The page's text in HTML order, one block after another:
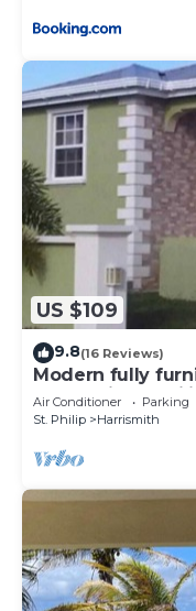
US $109
9.8(16 Reviews)
Modern fully
located in St
Air Conditioner Parking
St. Philip
Harrismith